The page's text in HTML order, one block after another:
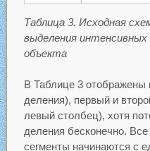
Таблица 3. Исходная
выделения
объекта
В Таблице 3 отображены
деления), первый и
левый столбец), хотя
деления бесконечно.
сегменты начинаются с